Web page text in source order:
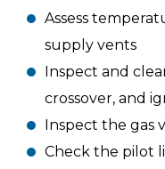
Assess
supply vents
Inspect and
crossover, and
Inspect the gas
Check the pilot